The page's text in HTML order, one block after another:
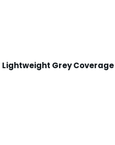
Lightweight Grey